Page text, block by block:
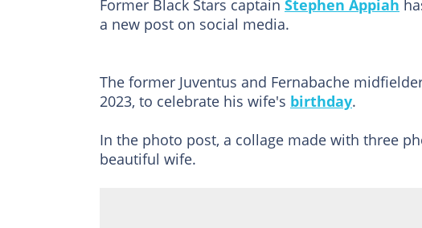
Former Black Stars captain Stephen Appiah
a new post on social media.
The former Juventus and Fernabache
2023, to celebrate his wife's birthday.
In the photo post, a collage made with three
beautiful wife.